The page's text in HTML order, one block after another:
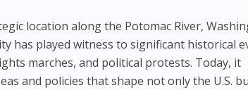
location along the Potomac River,
has played witness to significant historical
marches, and political protests. Today, it
and policies that shape not only the U.S.